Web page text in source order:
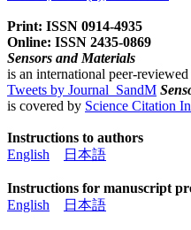
Print: ISSN 0914-4935
Online: ISSN 2435-0869
Sensors and Materials
is an international peer-reviewed
Tweets by Journal_SandM
is covered by Science Citation
Instructions to authors
English
日本語
Instructions for manuscript
English
日本語